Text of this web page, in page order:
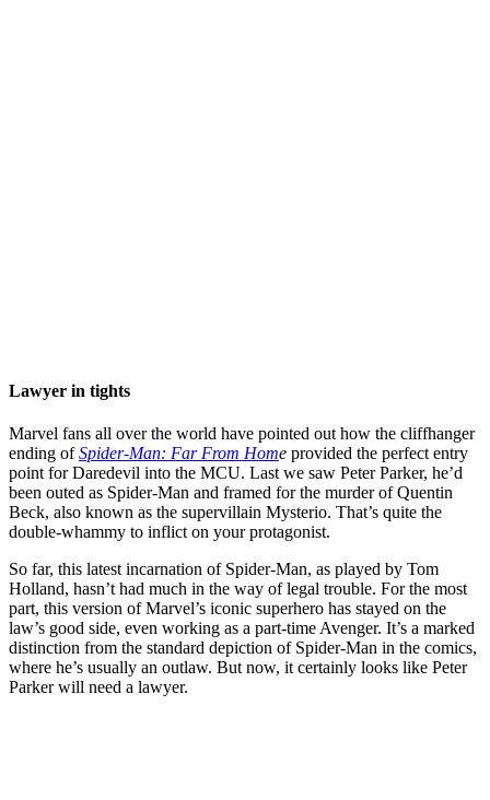
Lawyer in tights
Marvel fans all over the world have pointed out how the cliffhanger
ending ofSpider-Man: Far From Home provided the perfect entry
point for Daredevil into the MCU. Last we saw Peter Parker, he’d
been outed as Spider-Man and framed for the murder of Quentin
Beck, also known as the supervillain Mysterio. That’s quite the
double-whammy to inflict on your protagonist.
So far, this latest incarnation of Spider-Man, as played by Tom
Holland, hasn’t had much in the way of legal trouble. For the most
part, this version of Marvel’s iconic superhero has stayed on the
law’s good side, even working as a part-time Avenger. It’s a marked
distinction from the standard depiction of Spider-Man in the comics,
where he’s usually an outlaw. But now, it certainly looks like Peter
Parker will need a lawyer.